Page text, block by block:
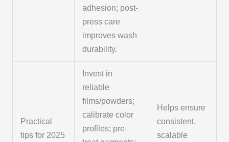
adhesion; post-
press care
improves wash
durability.
Practical
tips for 2025
Invest in
reliable
films/powders;
calibrate color
profiles; pre-
Helps ensure
consistent,
scalable